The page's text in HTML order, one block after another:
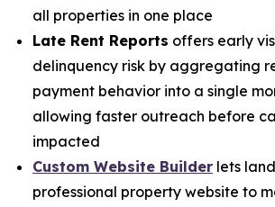
all properties in one place
Late Rent Reports offers early
delinquency risk by aggregating
payment behavior into a single
allowing faster outreach before
impacted
Custom Website Builder lets
professional property website to